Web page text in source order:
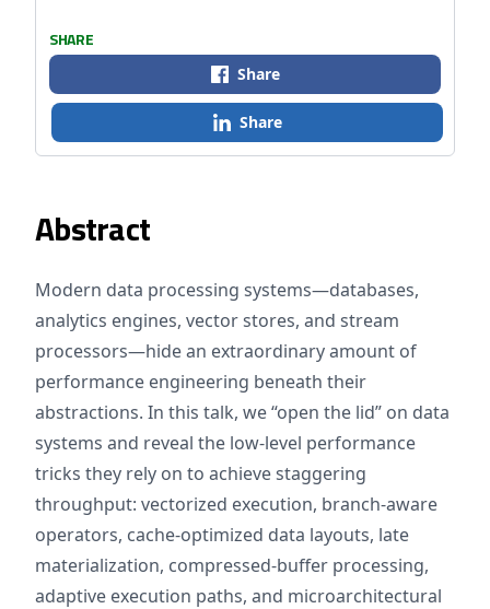
Abstract
Modern data processing systems—databases,
analytics engines, vector stores, and stream
processors—hide an extraordinary amount of
performance engineering beneath their
abstractions. In this talk, we “open the lid” on data
systems and reveal the low‑level performance
tricks they rely on to achieve staggering
throughput: vectorized execution, branch‑aware
operators, cache‑optimized data layouts, late
materialization, compressed‑buffer processing,
adaptive execution paths, and microarchitectural
SHARE
Share
Share